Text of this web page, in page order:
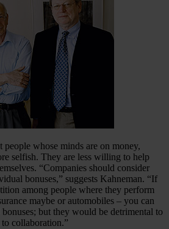
people whose minds are on money,
selfish. They are less willing to help
“Companies should consider
bonuses,” suggests Kahneman. “If
among people where they perform
maybe or automobiles – you can
but they would be detrimental to
collaboration.”